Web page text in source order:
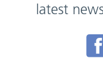
latest